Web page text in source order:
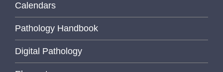
Calendars
Pathology Handbook
Digital Pathology